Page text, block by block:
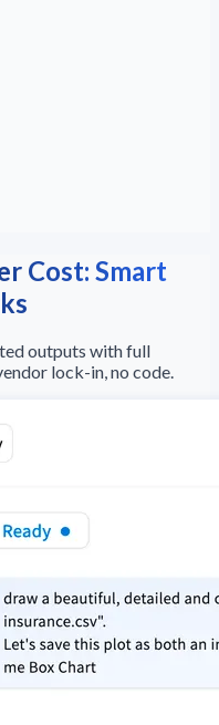
Cost: Smart
outputs with full
lock-in, no code.